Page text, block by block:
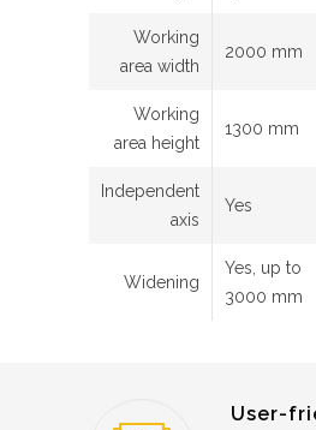
Working
area width
2000 mm
Working
area height
1300 mm
Independent
axis
Yes
Widening
Yes, up to
3000 mm
User-